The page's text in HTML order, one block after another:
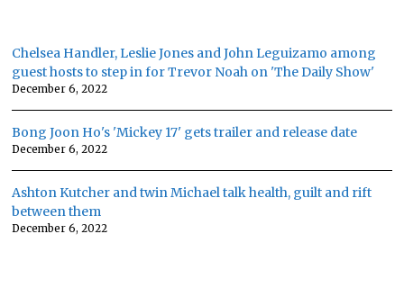
Chelsea Handler, Leslie Jones and John Leguizamo among
guest hosts to step in for Trevor Noah on 'The Daily Show'
December 6, 2022
Bong Joon Ho's 'Mickey 17' gets trailer and release date
December 6, 2022
Ashton Kutcher and twin Michael talk health, guilt and rift
between them
December 6, 2022